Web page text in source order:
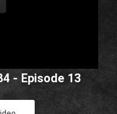
- Episode 13